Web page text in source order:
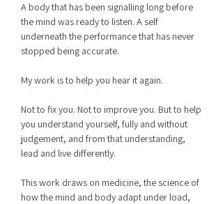
A body that has been signalling long before
the mind was ready to listen. A self
underneath the performance that has never
stopped being accurate.
My work is to help you hear it again.
Not to fix you. Not to improve you. But to help
you understand yourself, fully and without
judgement, and from that understanding,
lead and live differently.
This work draws on medicine, the science of
how the mind and body adapt under load,